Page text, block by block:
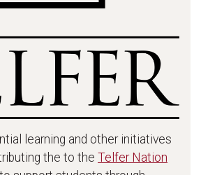
learning and other initiatives
the to the Telfer Nation